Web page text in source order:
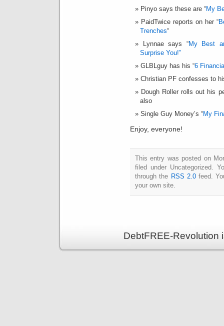
Pinyo says these are “My
PaidTwice reports on her “
Trenches“
Lynnae says “My Best
Surprise You!”
GLBLguy has his “6
Christian PF confesses to
Dough Roller rolls out his
also
Single Guy Money’s “My
Enjoy, everyone!
This entry was posted on
filed under Uncategorized.
through the RSS 2.0feed.
your own site.
DebtFREE-